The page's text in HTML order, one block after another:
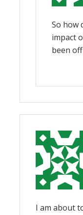
So how
impact
been
I am about